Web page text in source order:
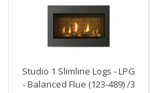
Studio 1 Slimline Logs - LPG
- Balanced Flue (123-489) /3